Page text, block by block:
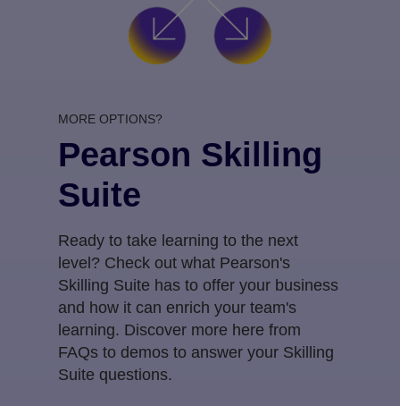
MORE OPTIONS?
Pearson Skilling
Suite
Ready to take learning to the next
level? Check out what Pearson's
Skilling Suite has to offer your business
and how it can enrich your team's
learning. Discover more here from
FAQs to demos to answer your Skilling
Suite questions.